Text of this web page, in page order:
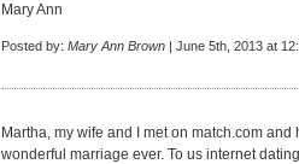
Mary Ann
Posted by: Mary Ann Brown | June 5th, 2013 at
Martha, my wife and I met on match.com
wonderful marriage ever. To us internet